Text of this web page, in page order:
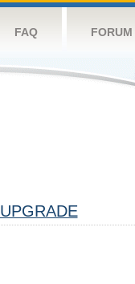
FAQ FORUM
UPGRADE